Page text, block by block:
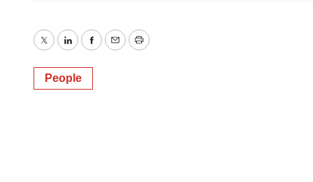
TwitterLinkedInFacebook
EmailPrint
People